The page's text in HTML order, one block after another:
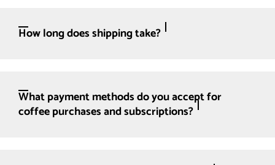
How long does shipping take?
What payment methods do you accept for
coffee purchases and subscriptions?